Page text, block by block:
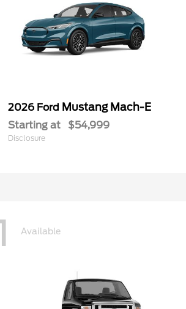
2026 Ford Mustang Mach-E
Starting at $54,999
Disclosure
Available